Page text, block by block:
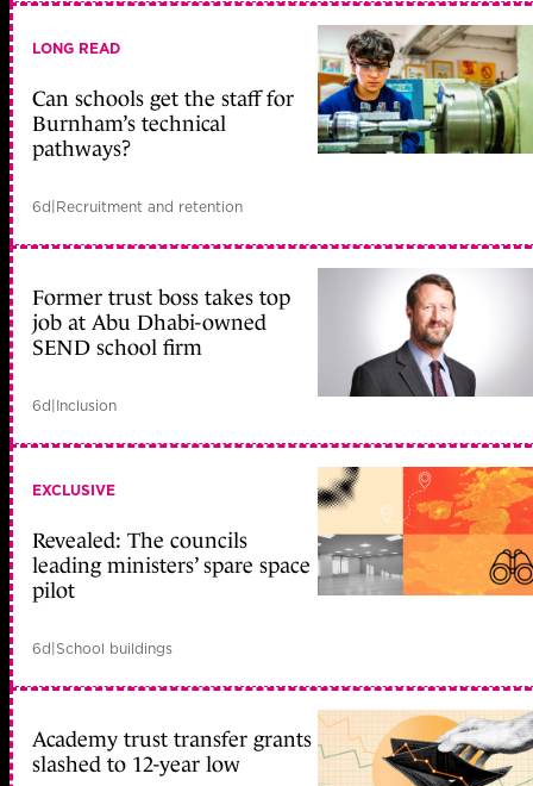
LONG READ
Can schools get the staff for
Burnham’s technical
pathways?
6d|Recruitment and retention
Former trust boss takes top
job at Abu Dhabi-owned
SEND school firm
6d|Inclusion
EXCLUSIVE
Revealed: The councils
leading ministers’ spare space
pilot
6d|School buildings
Academy trust transfer grants
slashed to 12-year low